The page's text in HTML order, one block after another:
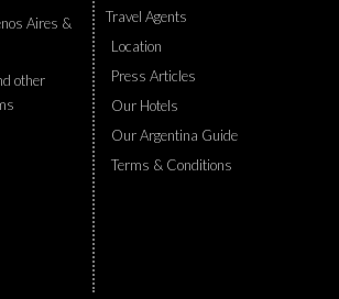
Aires &
other
Travel Agents
Location
Press Articles
Our Hotels
Our Argentina Guide
Terms & Conditions